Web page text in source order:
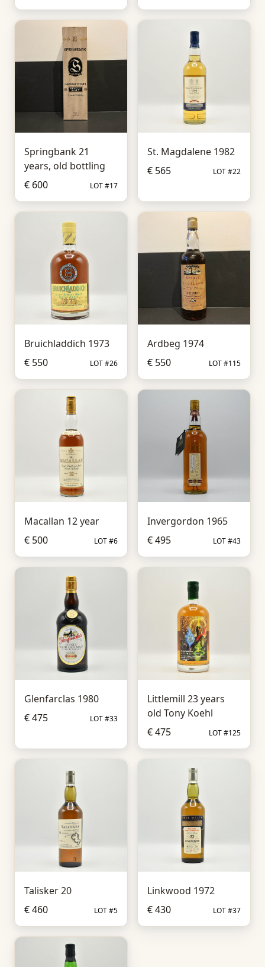
Springbank 21
years, old bottling
€ 600
LOT #17
St. Magdalene 1982
€ 565
LOT #22
Bruichladdich 1973
€ 550
LOT #26
Ardbeg 1974
€ 550
LOT #115
Macallan 12 year
€ 500
LOT #6
Invergordon 1965
€ 495
LOT #43
Glenfarclas 1980
€ 475
LOT #33
Littlemill 23 years
old Tony Koehl
€ 475
LOT #125
Talisker 20
€ 460
LOT #5
Linkwood 1972
€ 430
LOT #37